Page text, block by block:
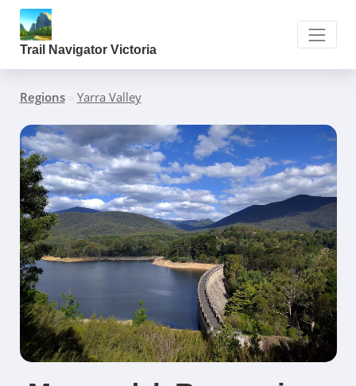
Trail Navigator Victoria
Regions» Yarra Valley